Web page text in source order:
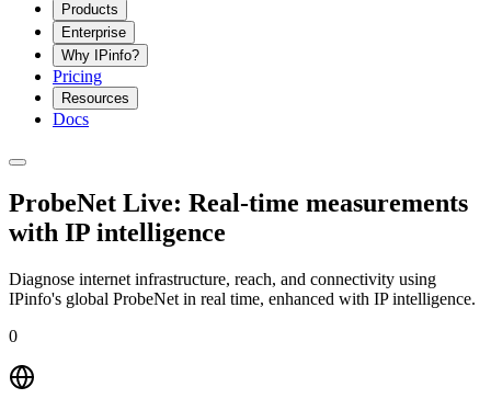
Products
Enterprise
Why IPinfo?
Pricing
Resources
Docs
ProbeNet Live: Real-time measurements
with IP intelligence
Diagnose internet infrastructure, reach, and connectivity using
IPinfo's global ProbeNet in real time, enhanced with IP intelligence.
0